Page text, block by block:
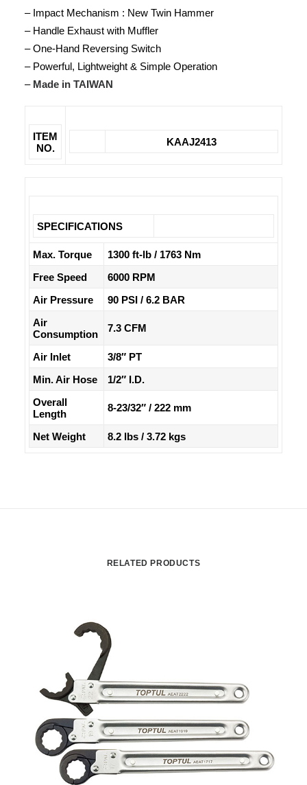
– Impact Mechanism : New Twin Hammer
– Handle Exhaust with Muffler
– One-Hand Reversing Switch
– Powerful, Lightweight & Simple Operation
– Made in TAIWAN
ITEM
NO.
KAAJ2413
SPECIFICATIONS
Max. Torque
1300 ft-lb / 1763 Nm
Free Speed
6000 RPM
Air Pressure
90 PSI / 6.2 BAR
Air
Consumption
7.3 CFM
Air Inlet
3/8″ PT
Min. Air Hose
1/2″ I.D.
Overall
Length
8-23/32″ / 222 mm
Net Weight 8.2 lbs / 3.72 kgs
RELATED PRODUCTS